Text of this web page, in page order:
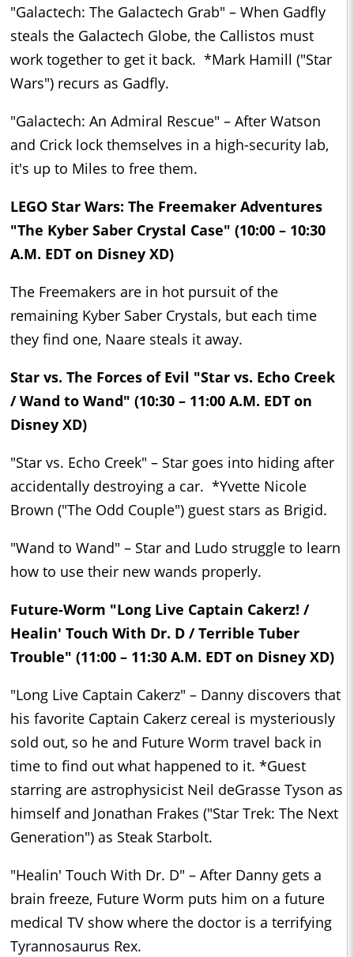
"Galactech: The Galactech Grab" – When Gadfly
steals the Galactech Globe, the Callistos must
work together to get it back. *Mark Hamill ("Star
Wars") recurs as Gadfly.
"Galactech: An Admiral Rescue" – After Watson
and Crick lock themselves in a high-security lab,
it's up to Miles to free them.
LEGO Star Wars: The Freemaker Adventures
"The Kyber Saber Crystal Case" (10:00 – 10:30
A.M. EDT on Disney XD)
The Freemakers are in hot pursuit of the
remaining Kyber Saber Crystals, but each time
they find one, Naare steals it away.
Star vs. The Forces of Evil "Star vs. Echo Creek
/ Wand to Wand" (10:30 – 11:00 A.M. EDT on
Disney XD)
"Star vs. Echo Creek" – Star goes into hiding after
accidentally destroying a car. *Yvette Nicole
Brown ("The Odd Couple") guest stars as Brigid.
"Wand to Wand" – Star and Ludo struggle to learn
how to use their new wands properly.
Future-Worm "Long Live Captain Cakerz! /
Healin' Touch With Dr. D / Terrible Tuber
Trouble" (11:00 – 11:30 A.M. EDT on Disney XD)
"Long Live Captain Cakerz" – Danny discovers that
his favorite Captain Cakerz cereal is mysteriously
sold out, so he and Future Worm travel back in
time to find out what happened to it. *Guest
starring are astrophysicist Neil deGrasse Tyson as
himself and Jonathan Frakes ("Star Trek: The Next
Generation") as Steak Starbolt.
"Healin' Touch With Dr. D" – After Danny gets a
brain freeze, Future Worm puts him on a future
medical TV show where the doctor is a terrifying
Tyrannosaurus Rex.